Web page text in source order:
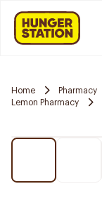
Home Pharmacy
Lemon Pharmacy